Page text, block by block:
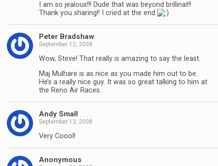
I am so jealous!!! Dude that was beyond brillinat!!
Thank you sharing!! I cried at the end
Peter Bradshaw
September 12, 2008
Wow, Steve! That really is amazing to say the least.
Maj Mulhare is as nice as you made him out to be.
He’s a really nice guy. It was so great talking to him at
the Reno Air Races.
Andy Small
September 13, 2008
Very Coool!
Anonymous